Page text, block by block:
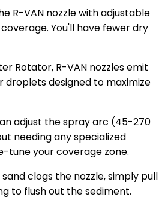
R-VAN nozzle with adjustable
You'll have fewer dry
Rotator, R-VAN nozzles emit
designed to maximize
adjust the spray arc (45-270
needing any specialized
tune your coverage zone.
clogs the nozzle, simply pull
to flush out the sediment.